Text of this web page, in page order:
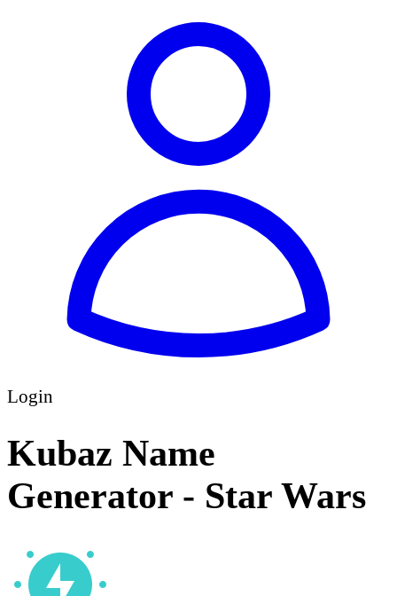
Login
Kubaz Name
Generator - Star Wars